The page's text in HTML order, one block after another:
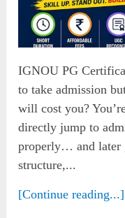
IGNOU PG
to take admission
will cost you?
directly jump to
properly… and later
structure,...
[Continue reading...]